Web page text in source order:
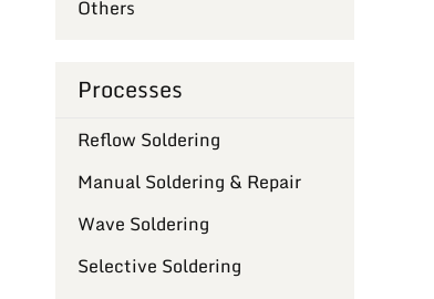
Others
Processes
Reflow Soldering
Manual Soldering & Repair
Wave Soldering
Selective Soldering